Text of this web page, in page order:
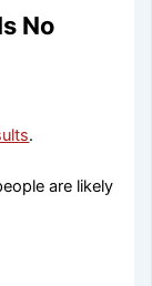
No
.
are likely